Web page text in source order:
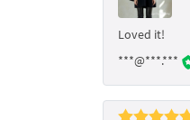
Loved it!
***@***.***